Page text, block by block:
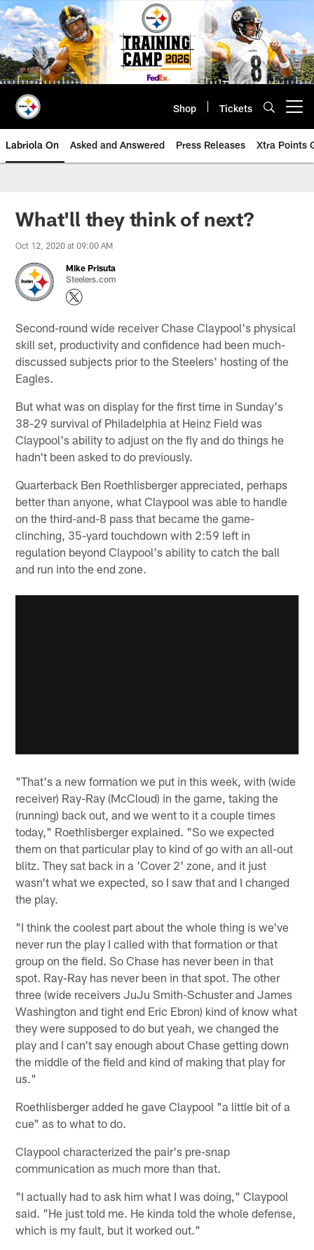
Skip
to
main
content
Shop Tickets
Labriola On Asked and Answered Press Releases Xtra Points
What'll they think of next?
Oct 12, 2020 at 09:00 AM
Mike Prisuta
Steelers.com
Second-round wide receiver Chase Claypool's physical
skill set, productivity and confidence had been much-
discussed subjects prior to the Steelers' hosting of the
Eagles.
But what was on display for the first time in Sunday's
38-29 survival of Philadelphia at Heinz Field was
Claypool's ability to adjust on the fly and do things he
hadn't been asked to do previously.
Quarterback Ben Roethlisberger appreciated, perhaps
better than anyone, what Claypool was able to handle
on the third-and-8 pass that became the game-
clinching, 35-yard touchdown with 2:59 left in
regulation beyond Claypool's ability to catch the ball
and run into the end zone.
"That's a new formation we put in this week, with (wide
receiver) Ray-Ray (McCloud) in the game, taking the
(running) back out, and we went to it a couple times
today," Roethlisberger explained. "So we expected
them on that particular play to kind of go with an all-out
blitz. They sat back in a 'Cover 2' zone, and it just
wasn't what we expected, so I saw that and I changed
the play.
"I think the coolest part about the whole thing is we've
never run the play I called with that formation or that
group on the field. So Chase has never been in that
spot. Ray-Ray has never been in that spot. The other
three (wide receivers JuJu Smith-Schuster and James
Washington and tight end Eric Ebron) kind of know what
they were supposed to do but yeah, we changed the
play and I can't say enough about Chase getting down
the middle of the field and kind of making that play for
us."
Roethlisberger added he gave Claypool "a little bit of a
cue" as to what to do.
Claypool characterized the pair's pre-snap
communication as much more than that.
"I actually had to ask him what I was doing," Claypool
said. "He just told me. He kinda told the whole defense,
which is my fault, but it worked out."